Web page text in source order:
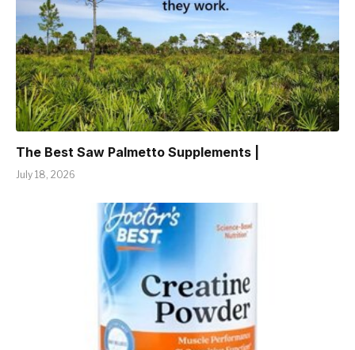
The Best Saw Palmetto Supplements |
July 18, 2026